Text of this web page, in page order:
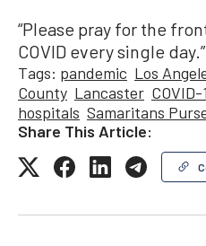
“Please pray for the
COVID every single day.”
Tags: pandemic Los
County Lancaster COVID-
hospitals Samaritans
Share This Article: